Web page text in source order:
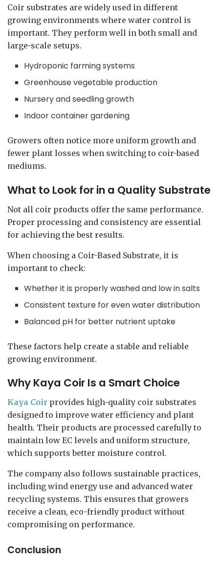
Coir substrates are widely used in different
growing environments where water control is
important. They perform well in both small and
large-scale setups.
Hydroponic farming systems
Greenhouse vegetable production
Nursery and seedling growth
Indoor container gardening
Growers often notice more uniform growth and
fewer plant losses when switching to coir-based
mediums.
What to Look for in a Quality Substrate
Not all coir products offer the same performance.
Proper processing and consistency are essential
for achieving the best results.
When choosing a Coir-Based Substrate, it is
important to check:
Whether it is properly washed and low in salts
Consistent texture for even water distribution
Balanced pH for better nutrient uptake
These factors help create a stable and reliable
growing environment.
Why Kaya Coir Is a Smart Choice
Kaya Coir provides high-quality coir substrates
designed to improve water efficiency and plant
health. Their products are processed carefully to
maintain low EC levels and uniform structure,
which supports better moisture control.
The company also follows sustainable practices,
including wind energy use and advanced water
recycling systems. This ensures that growers
receive a clean, eco-friendly product without
compromising on performance.
Conclusion